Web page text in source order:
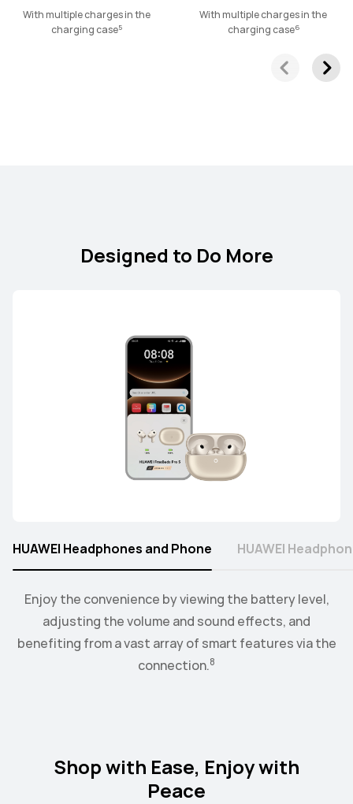
With multiple charges in the
charging case5
With multiple charges in the
charging case6
Designed to Do More
Enjoy the convenience by viewing the battery level,
adjusting the volume and sound effects, and
benefiting from a vast array of smart features via the
connection.8
Connect the watch to your earbuds or speakers, and
control the playback and volume level from the
convenience of your wrist.9
HUAWEI Headphones and Phone HUAWEI
Shop with Ease, Enjoy with
Peace